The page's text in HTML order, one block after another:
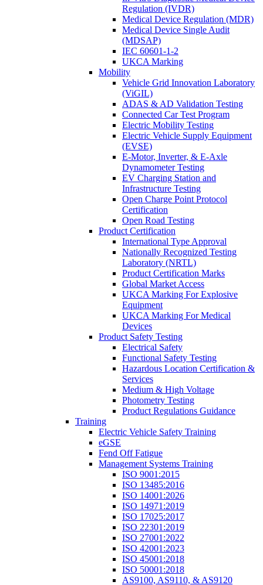
Regulation (IVDR)
Medical Device Regulation (MDR)
Medical Device Single Audit
(MDSAP)
IEC 60601-1-2
UKCA Marking
Mobility
Vehicle Grid Innovation Laboratory
(ViGIL)
ADAS & AD Validation Testing
Connected Car Test Program
Electric Mobility Testing
Electric Vehicle Supply Equipment
(EVSE)
E-Motor, Inverter, & E-Axle
Dynamometer Testing
EV Charging Station and
Infrastructure Testing
Open Charge Point Protocol
Certification
Open Road Testing
Product Certification
International Type Approval
Nationally Recognized Testing
Laboratory (NRTL)
Product Certification Marks
Global Market Access
UKCA Marking For Explosive
Equipment
UKCA Marking For Medical
Devices
Product Safety Testing
Electrical Safety
Functional Safety Testing
Hazardous Location Certification &
Services
Medium & High Voltage
Photometry Testing
Product Regulations Guidance
Training
Electric Vehicle Safety Training
eGSE
Fend Off Fatigue
Management Systems Training
ISO 9001:2015
ISO 13485:2016
ISO 14001:2026
ISO 14971:2019
ISO 17025:2017
ISO 22301:2019
ISO 27001:2022
ISO 42001:2023
ISO 45001:2018
ISO 50001:2018
AS9100, AS9110, & AS9120